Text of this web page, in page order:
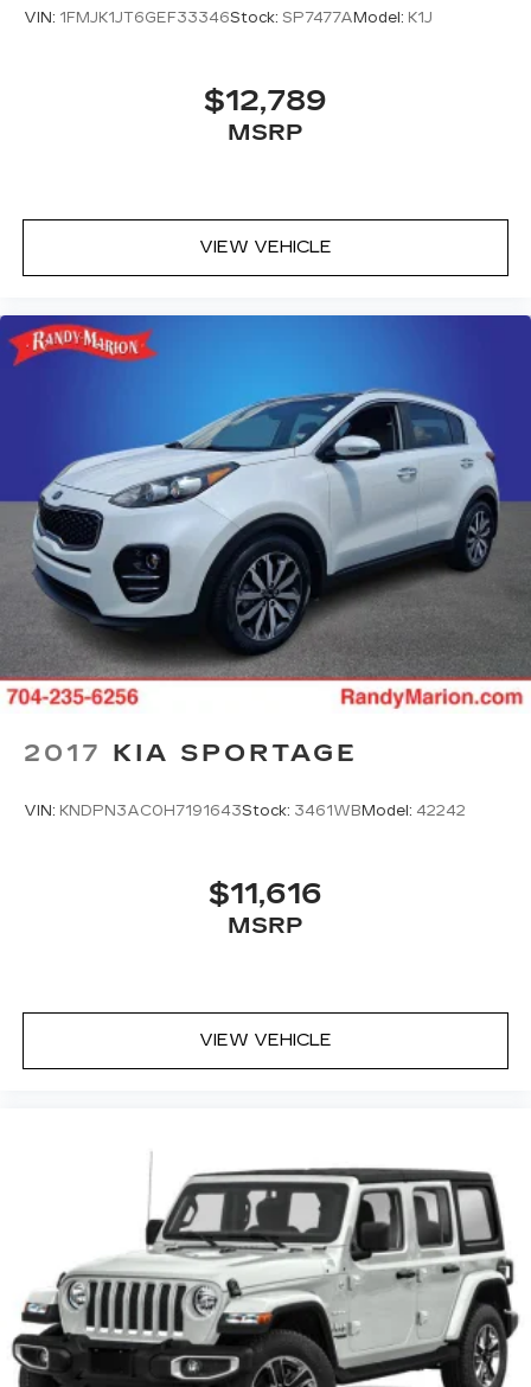
VIN: 1FMJK1JT6GEF33346Stock: SP7477AModel: K1J
$12,789
MSRP
VIEW VEHICLE
2017 KIA SPORTAGE
VIN: KNDPN3AC0H7191643Stock: 3461WBModel: 42242
$11,616
MSRP
VIEW VEHICLE